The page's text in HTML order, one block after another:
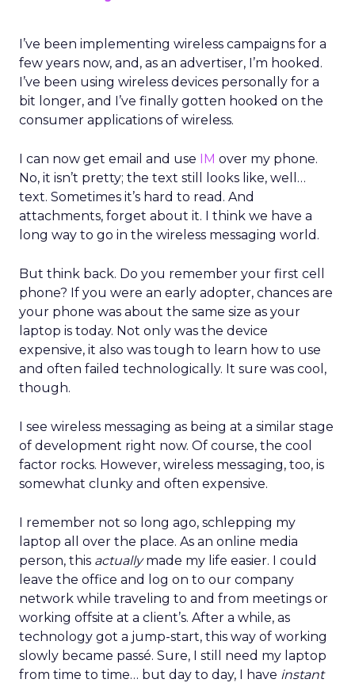
I’ve been implementing wireless campaigns for a
few years now, and, as an advertiser, I’m hooked.
I’ve been using wireless devices personally for a
bit longer, and I’ve finally gotten hooked on the
consumer applications of wireless.
I can now get email and use IM over my phone.
No, it isn’t pretty; the text still looks like, well…
text. Sometimes it’s hard to read. And
attachments, forget about it. I think we have a
long way to go in the wireless messaging world.
But think back. Do you remember your first cell
phone? If you were an early adopter, chances are
your phone was about the same size as your
laptop is today. Not only was the device
expensive, it also was tough to learn how to use
and often failed technologically. It sure was cool,
though.
I see wireless messaging as being at a similar stage
of development right now. Of course, the cool
factor rocks. However, wireless messaging, too, is
somewhat clunky and often expensive.
I remember not so long ago, schlepping my
laptop all over the place. As an online media
person, this actuallymade my life easier. I could
leave the office and log on to our company
network while traveling to and from meetings or
working offsite at a client’s. After a while, as
technology got a jump-start, this way of working
slowly became passé. Sure, I still need my laptop
from time to time… but day to day, I have instant